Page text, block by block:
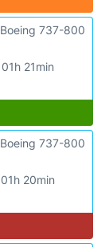
01h 21min
Boeing 737-800
01h 20min
Boeing 737-800